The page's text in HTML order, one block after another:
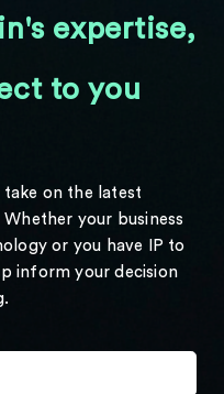
expertise,
to you
on the latest
your business
or you have IP to
inform your decision